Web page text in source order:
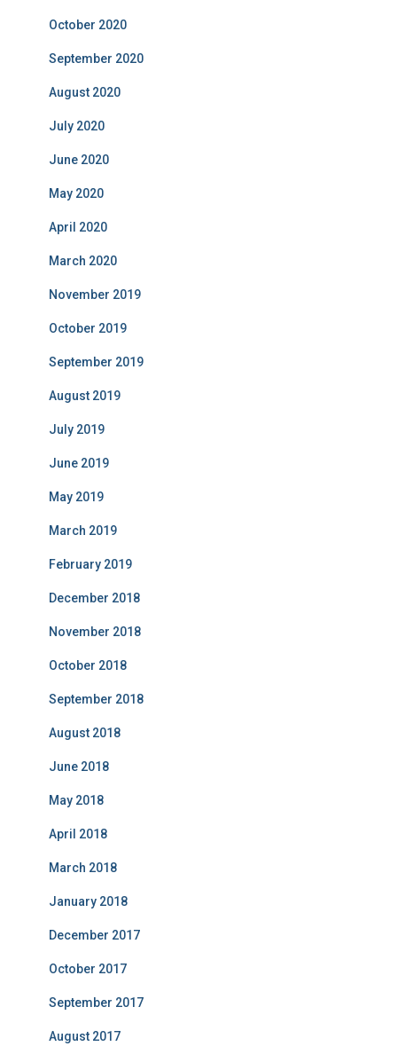
October 2020
September 2020
August 2020
July 2020
June 2020
May 2020
April 2020
March 2020
November 2019
October 2019
September 2019
August 2019
July 2019
June 2019
May 2019
March 2019
February 2019
December 2018
November 2018
October 2018
September 2018
August 2018
June 2018
May 2018
April 2018
March 2018
January 2018
December 2017
October 2017
September 2017
August 2017